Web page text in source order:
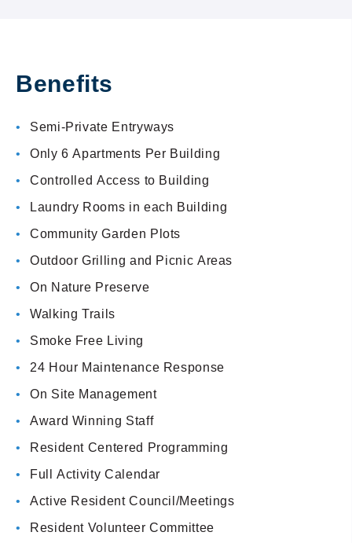
Benefits
Semi-Private Entryways
Only 6 Apartments Per Building
Controlled Access to Building
Laundry Rooms in each Building
Community Garden Plots
Outdoor Grilling and Picnic Areas
On Nature Preserve
Walking Trails
Smoke Free Living
24 Hour Maintenance Response
On Site Management
Award Winning Staff
Resident Centered Programming
Full Activity Calendar
Active Resident Council/Meetings
Resident Volunteer Committee